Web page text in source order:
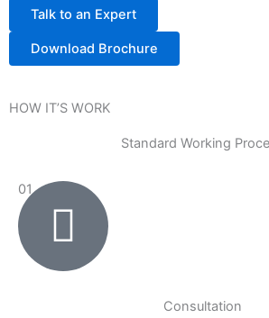
Talk to an Expert
Download Brochure
HOW IT’S WORK
Standard Working
01
Consultation